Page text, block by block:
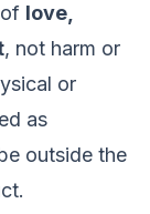
love,
, not harm or
or
as
outside the